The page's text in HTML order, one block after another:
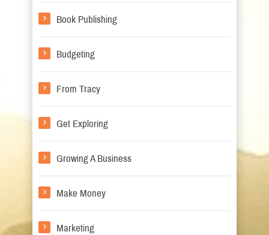
Book Publishing
Budgeting
From Tracy
Get Exploring
Growing A Business
Make Money
Marketing